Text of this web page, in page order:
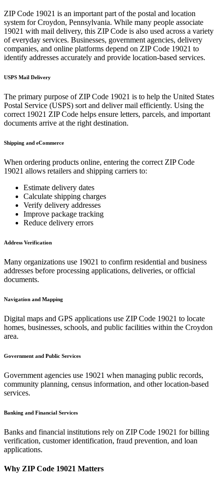
ZIP Code 19021 is an important part of the postal and location
system forCroydon, Pennsylvania. While many people associate
19021 with mail delivery, this ZIP Code is also used across a variety
of everyday services. Businesses, government agencies, delivery
companies, and online platforms depend on ZIP Code 19021 to
identify addresses accurately and provide location-based services.
USPS Mail Delivery
The primary purpose of ZIP Code 19021 is to help the United States
Postal Service (USPS) sort and deliver mail efficiently. Using the
correct 19021 ZIP Code helps ensure letters, parcels, and important
documents arrive at the right destination.
Shipping and eCommerce
When ordering products online, entering the correct ZIP Code
19021 allows retailers and shipping carriers to:
Estimate delivery dates
Calculate shipping charges
Verify delivery addresses
Improve package tracking
Reduce delivery errors
Address Verification
Many organizations use 19021 to confirm residential and business
addresses before processing applications, deliveries, or official
documents.
Navigation and Mapping
Digital maps and GPS applications use ZIP Code 19021 to locate
homes, businesses, schools, and public facilities within the Croydon
area.
Government and Public Services
Government agencies use 19021 when managing public records,
community planning, census information, and other location-based
services.
Banking and Financial Services
Banks and financial institutions rely on ZIP Code 19021 for billing
verification, customer identification, fraud prevention, and loan
applications.
Why ZIP Code 19021 Matters